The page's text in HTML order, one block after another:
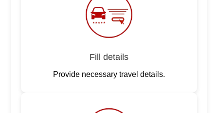
Fill details
Provide necessary travel details.